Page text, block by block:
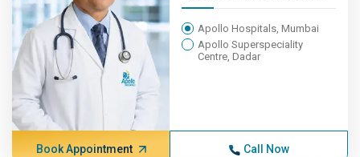
Apollo Hospitals, Mumbai
Apollo Superspeciality
Centre, Dadar
Book Appointment Call Now